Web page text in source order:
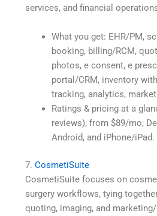
services, and financial
What you get: EHR/PM,
booking, billing/RCM,
photos, e consent, e
portal/CRM, inventory
tracking, analytics,
Ratings & pricing at a
reviews); from $89/mo;
Android, and iPhone/iPad.
7.CosmetiSuite
CosmetiSuite focuses on
surgery workflows, tying
quoting, imaging, and